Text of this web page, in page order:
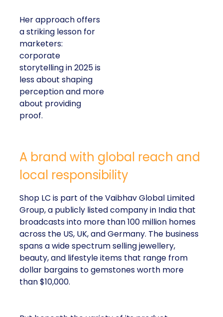
Her approach offers
a striking lesson for
marketers:
corporate
storytelling in 2025 is
less about shaping
perception and more
about providing
proof.
A brand with global reach and
local responsibility
Shop LC is part of the Vaibhav Global Limited
Group, a publicly listed company in India that
broadcasts into more than 100 million homes
across the US, UK, and Germany. The business
spans a wide spectrum selling jewellery,
beauty, and lifestyle items that range from
dollar bargains to gemstones worth more
than $10,000.